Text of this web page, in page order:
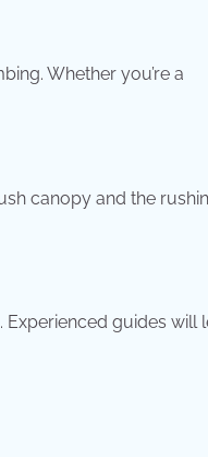
Whether you’re a
canopy and the
guides will